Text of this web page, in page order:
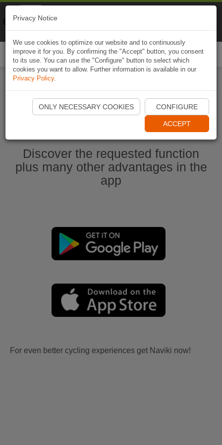
Start Naviki App
Discover the requested function
plus many other advantages in the
app
For even better cycling experiences get Naviki now!
Privacy Notice
We use cookies to optimize our website and to continuously
improve it for you. By confirming the "Accept" button, you consent
to its use. You can use the "Configure" button to select which
cookies you want to allow. Further information is available in our
Privacy Policy.
ONLY NECESSARY COOKIES CONFIGURE
ACCEPT
Naviki